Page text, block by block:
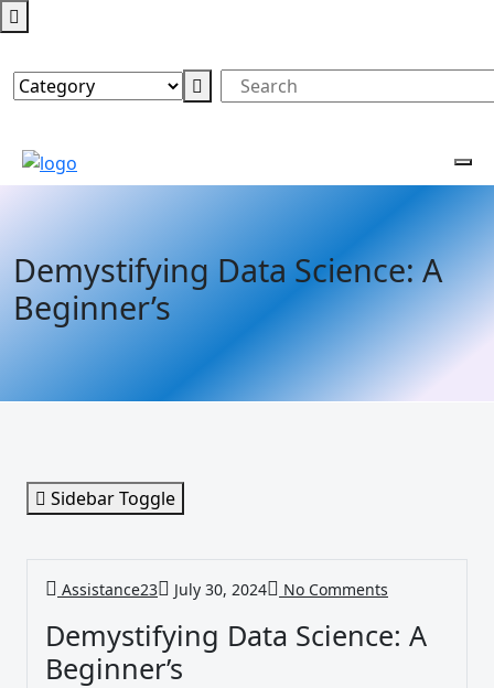
Demystifying Data Science: A
Beginner’s
Sidebar Toggle
Assistance23 July 30, 2024 No Comments
Demystifying Data Science: A
Beginner’s